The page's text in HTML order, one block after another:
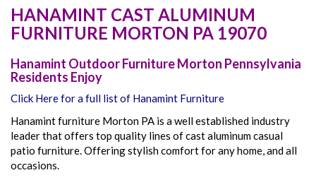
HANAMINT CAST ALUMINUM
FURNITURE MORTON PA 19070
Hanamint Outdoor Furniture Morton Pennsylvania
Residents Enjoy
Click Here for a full list of Hanamint Furniture
Hanamint furniture Morton PA is a well established industry
leader that offers top quality lines of cast aluminum casual
patio furniture. Offering stylish comfort for any home, and all
occasions.